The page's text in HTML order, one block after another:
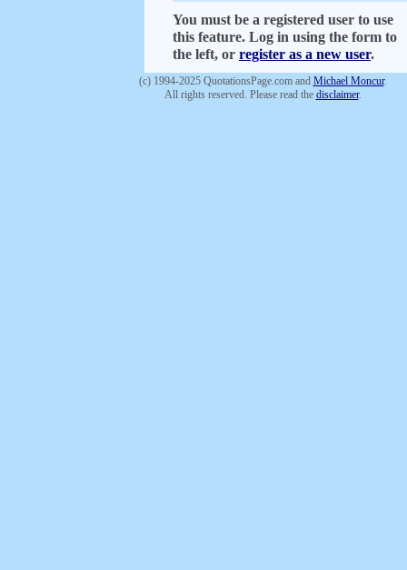
You must be a registered user to use
this feature. Log in using the form to
the left, or register as a new user.
(c) 1994-2025 QuotationsPage.com and Michael Moncur.
All rights reserved. Please read the disclaimer.